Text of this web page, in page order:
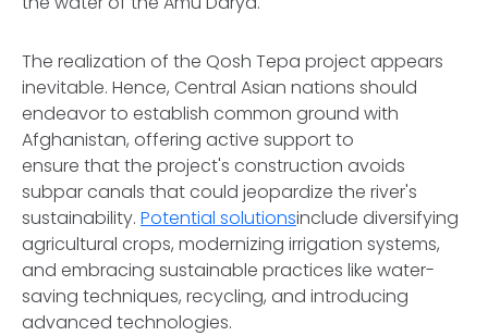
The realization of the Qosh Tepa project appears
inevitable. Hence, Central Asian nations should
endeavor to establish common ground with
Afghanistan, offering active support to
ensure that the project's construction avoids
subpar canals that could jeopardize the river's
sustainability. Potential solutionsinclude diversifying
agricultural crops, modernizing irrigation systems,
and embracing sustainable practices like water-
saving techniques, recycling, and introducing
advanced technologies.